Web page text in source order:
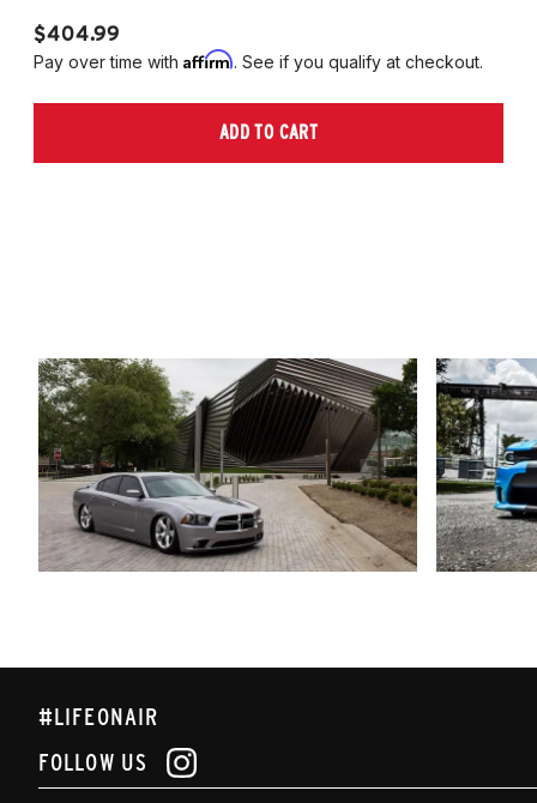
$404.99
Pay over time with Affirm. See if you qualify at checkout.
ADD TO CART
#LIFEONAIR
FOLLOW US